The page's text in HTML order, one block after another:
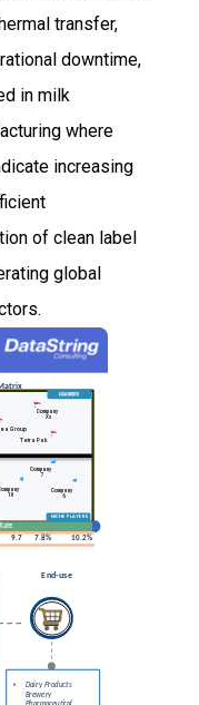
transfer,
downtime,
in milk
where
increasing
of clean label
global